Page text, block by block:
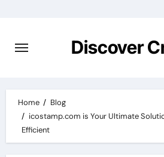
content
Discover
Home
Blog
icostamp.com is Your Ultimate
Efficient